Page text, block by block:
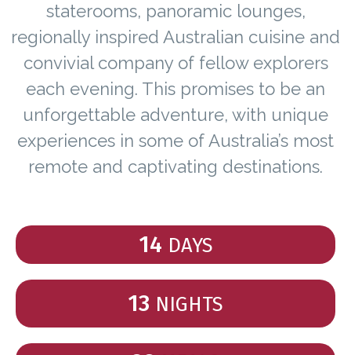
staterooms, panoramic lounges,
regionally inspired Australian cuisine and
convivial company of fellow explorers
each evening. This promises to be an
unforgettable adventure, with unique
experiences in some of Australia’s most
remote and captivating destinations.
14 DAYS
13 NIGHTS